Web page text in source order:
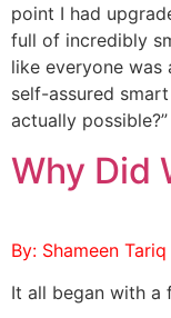
point I had
full of incredibly
like everyone was
self-assured
actually possible?”
Why Did
By: Shameen Tariq
It all began with a